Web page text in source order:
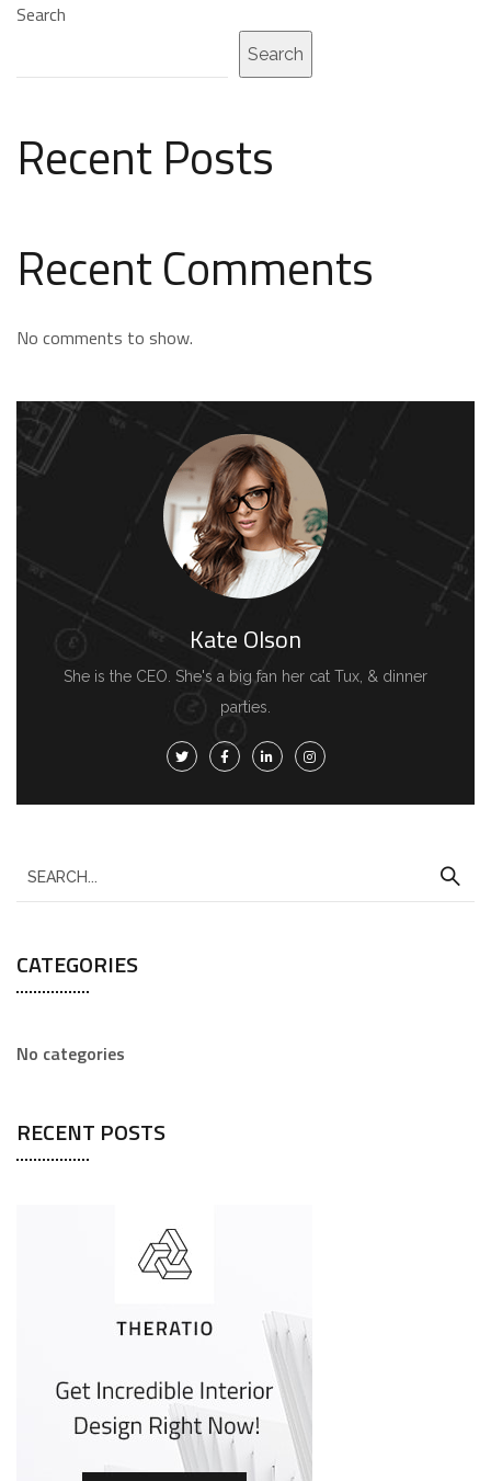
Search
Search
Recent Posts
Recent Comments
No comments to show.
Kate Olson
She is the CEO. She's a big fan her cat Tux, & dinner
parties.
CATEGORIES
No categories
RECENT POSTS